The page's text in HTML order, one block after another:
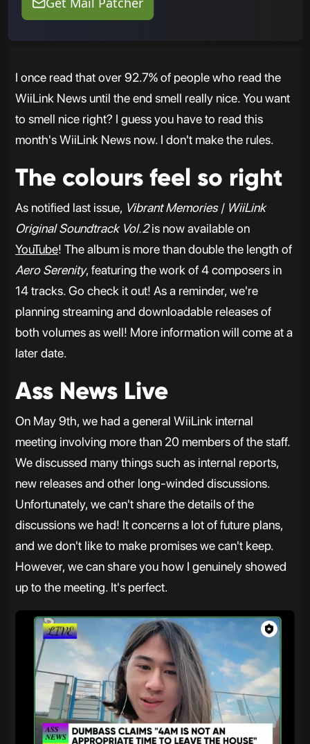
I once read that over 92.7% of people who read the
WiiLink News until the end smell really nice. You want
to smell nice right? I guess you have to read this
month's WiiLink News now. I don't make the rules.
The colours feel so right
As notified last issue, Vibrant Memories | WiiLink
Original Soundtrack Vol.2is now available on
YouTube! The album is more than double the length of
Aero Serenity, featuring the work of 4 composers in
14 tracks. Go check it out! As a reminder, we're
planning streaming and downloadable releases of
both volumes as well! More information will come at a
later date.
Ass News Live
On May 9th, we had a general WiiLink internal
meeting involving more than 20 members of the staff.
We discussed many things such as internal reports,
new releases and other long-winded discussions.
Unfortunately, we can't share the details of the
discussions we had! It concerns a lot of future plans,
and we don't like to make promises we can't keep.
However, we can share you how I genuinely showed
up to the meeting. It's perfect.